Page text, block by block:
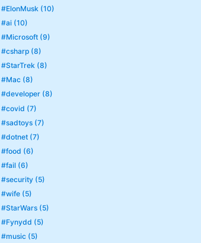
#ElonMusk (10)
#ai (10)
#Microsoft (9)
#csharp (8)
#StarTrek (8)
#Mac (8)
#developer (8)
#covid (7)
#sadtoys (7)
#dotnet (7)
#food (6)
#fail (6)
#security (5)
#wife (5)
#StarWars (5)
#Fynydd (5)
#music (5)